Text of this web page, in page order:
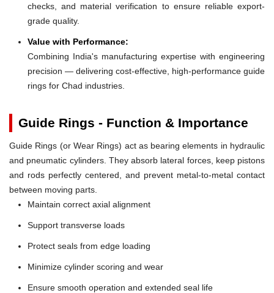
checks, and material verification to ensure reliable export-
grade quality.
Value with Performance:
Combining India's manufacturing expertise with engineering
precision — delivering cost-effective, high-performance guide
rings for Chad industries.
Guide Rings - Function & Importance
Guide Rings (or Wear Rings) act as bearing elements in hydraulic
and pneumatic cylinders. They absorb lateral forces, keep pistons
and rods perfectly centered, and prevent metal-to-metal contact
between moving parts.
Maintain correct axial alignment
Support transverse loads
Protect seals from edge loading
Minimize cylinder scoring and wear
Ensure smooth operation and extended seal life